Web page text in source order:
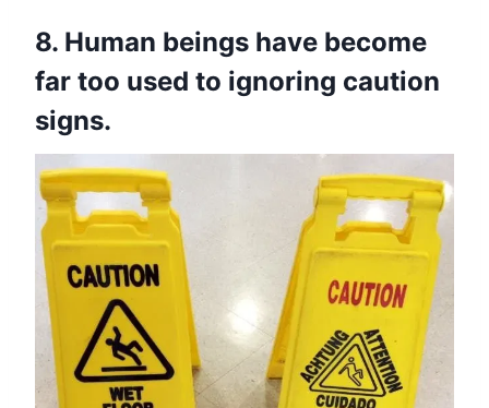
8. Human beings have become
far too used to ignoring caution
signs.